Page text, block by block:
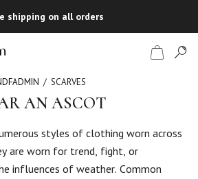
shipping on all orders
SCARVES
AN ASCOT
styles of clothing worn across
are worn for trend, fight, or
influences of weather. Common